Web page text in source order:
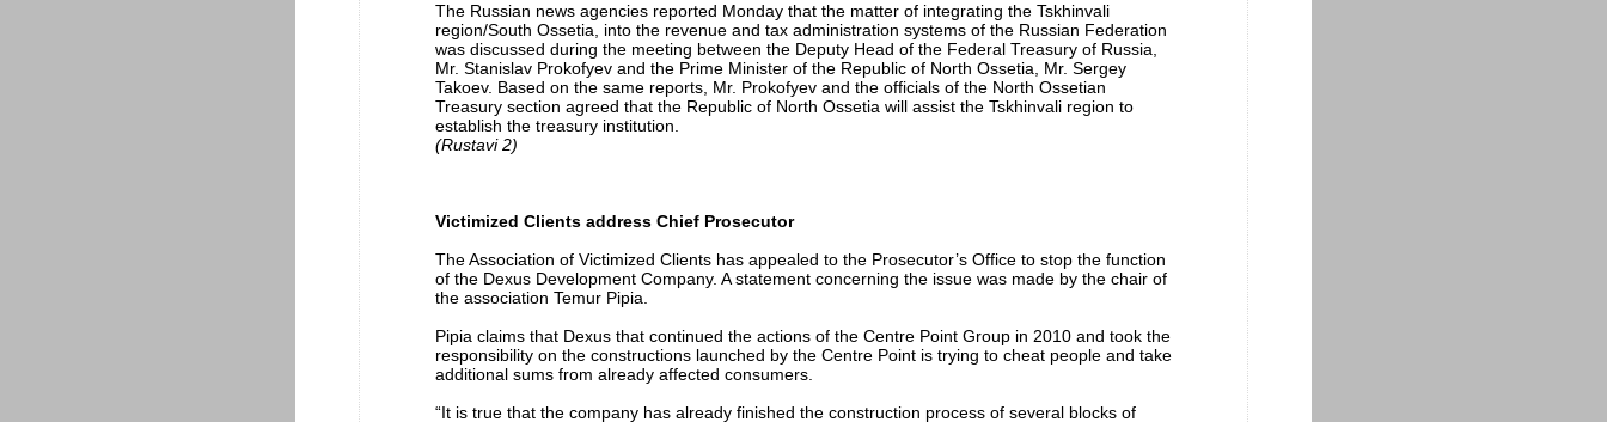
The Russian news agencies reported Monday that the matter of integrating the Tskhinvali
region/South Ossetia, into the revenue and tax administration systems of the Russian Federation
was discussed during the meeting between the Deputy Head of the Federal Treasury of Russia,
Mr. Stanislav Prokofyev and the Prime Minister of the Republic of North Ossetia, Mr. Sergey
Takoev. Based on the same reports, Mr. Prokofyev and the officials of the North Ossetian
Treasury section agreed that the Republic of North Ossetia will assist the Tskhinvali region to
establish the treasury institution.
(Rustavi 2)
Victimized Clients address Chief Prosecutor
The Association of Victimized Clients has appealed to the Prosecutor’s Office to stop the function
of the Dexus Development Company. A statement concerning the issue was made by the chair of
the association Temur Pipia.
Pipia claims that Dexus that continued the actions of the Centre Point Group in 2010 and took the
responsibility on the constructions launched by the Centre Point is trying to cheat people and take
additional sums from already affected consumers.
“It is true that the company has already finished the construction process of several blocks of